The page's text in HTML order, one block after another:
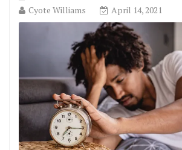
Cyote Williams April 14, 2021